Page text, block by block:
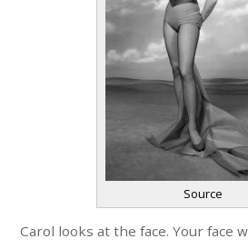
Source
Carol looks at the face. Your face